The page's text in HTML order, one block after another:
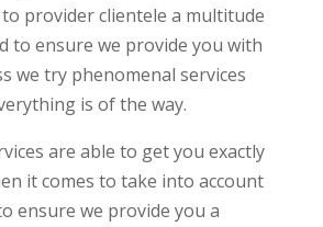
provider clientele a multitude
to ensure we provide you with
we try phenomenal services
is of the way.
are able to get you exactly
it comes to take into account
ensure we provide you a